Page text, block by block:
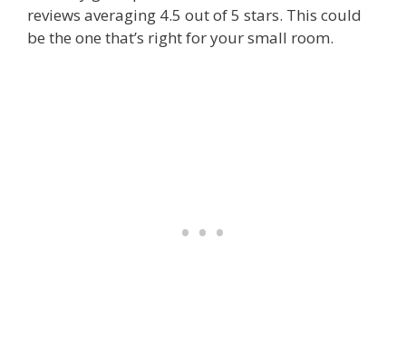
reviews averaging 4.5 out of 5 stars. This could
be the one that’s right for your small room.